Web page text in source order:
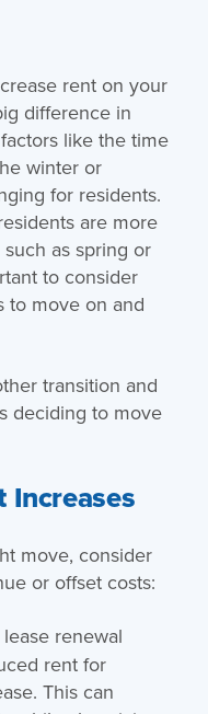
rent on your
difference in
like the time
winter or
for residents.
are more
as spring or
to consider
to move on and
transition and
deciding to move
Increases
move, consider
or offset costs:
renewal
rent for
This can